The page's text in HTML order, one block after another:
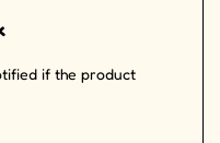
if the product